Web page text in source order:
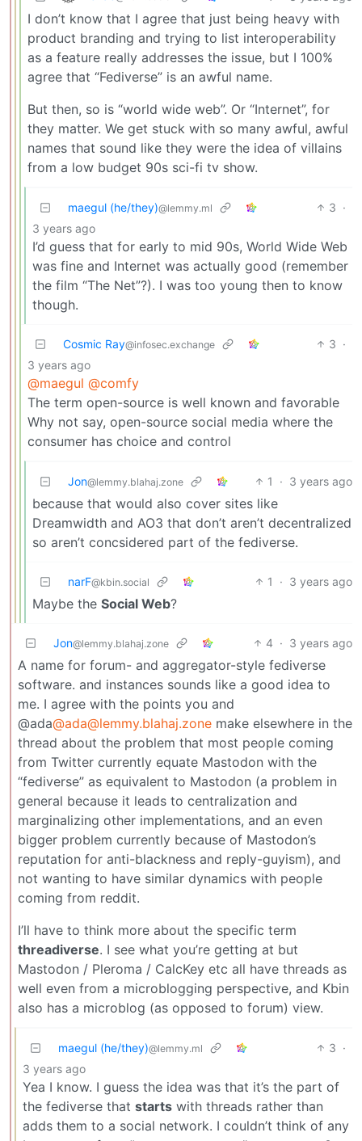
I don’t know that I agree that just being heavy with
product branding and trying to list interoperability
as a feature really addresses the issue, but I 100%
agree that “Fediverse” is an awful name.
But then, so is “world wide web”. Or “Internet”, for
they matter. We get stuck with so many awful, awful
names that sound like they were the idea of villains
from a low budget 90s sci-fi tv show.
maegul (he/they)@lemmy.ml 3 ·
3 years ago
I’d guess that for early to mid 90s, World Wide Web
was fine and Internet was actually good (remember
the film “The Net”?). I was too young then to know
though.
Cosmic Ray@infosec.exchange 3 ·
3 years ago
@maegul @comfy
The term open-source is well known and favorable
Why not say, open-source social media where the
consumer has choice and control
Jon@lemmy.blahaj.zone 1 · 3 years ago
because that would also cover sites like
Dreamwidth and AO3 that don’t aren’t decentralized
so aren’t concsidered part of the fediverse.
narF@kbin.social 1 · 3 years ago
Maybe the Social Web?
Jon@lemmy.blahaj.zone 4 · 3 years ago
A name for forum- and aggregator-style fediverse
software. and instances sounds like a good idea to
me. I agree with the points you and
@ada@ada@lemmy.blahaj.zone make elsewhere in the
thread about the problem that most people coming
from Twitter currently equate Mastodon with the
“fediverse” as equivalent to Mastodon (a problem in
general because it leads to centralization and
marginalizing other implementations, and an even
bigger problem currently because of Mastodon’s
reputation for anti-blackness and reply-guyism), and
not wanting to have similar dynamics with people
coming from reddit.
I’ll have to think more about the specific term
threadiverse. I see what you’re getting at but
Mastodon / Pleroma / CalcKey etc all have threads as
well even from a microblogging perspective, and Kbin
also has a microblog (as opposed to forum) view.
maegul (he/they)@lemmy.ml 3 ·
3 years ago
Yea I know. I guess the idea was that it’s the part of
the fediverse that starts with threads rather than
adds them to a social network. I couldn’t think of any